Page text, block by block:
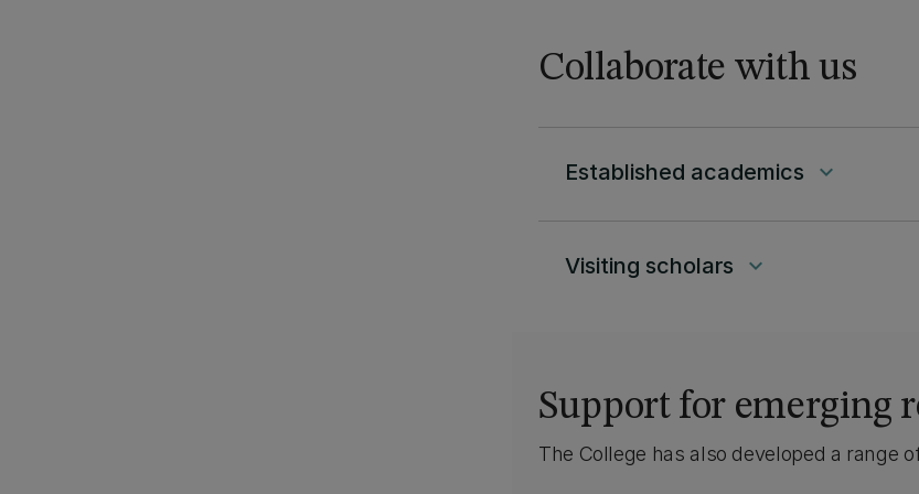
encourage collaboration
ways of working. Check
it out.
Collaborate with us
Established academics keyboard_arrow_down
Visiting scholars keyboard_arrow_down
Support for emerging
The College has also developed a range